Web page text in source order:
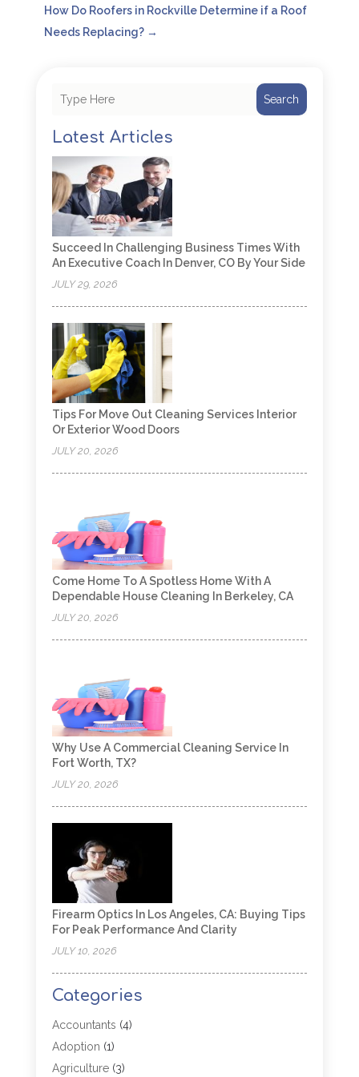
How Do Roofers in Rockville Determine if a Roof
Needs Replacing?→
Search
Latest Articles
Succeed In Challenging Business Times With
An Executive Coach In Denver, CO By Your Side
JULY 29, 2026
Tips For Move Out Cleaning Services Interior
Or Exterior Wood Doors
JULY 20, 2026
Come Home To A Spotless Home With A
Dependable House Cleaning In Berkeley, CA
JULY 20, 2026
Why Use A Commercial Cleaning Service In
Fort Worth, TX?
JULY 20, 2026
Firearm Optics In Los Angeles, CA: Buying Tips
For Peak Performance And Clarity
JULY 10, 2026
Categories
Accountants (4)
Adoption (1)
Agriculture(3)